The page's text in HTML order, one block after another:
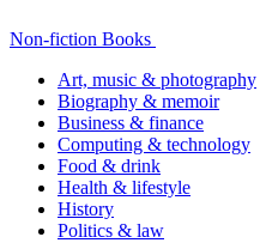
Non-fiction Books
Art, music & photography
Biography & memoir
Business & finance
Computing & technology
Food & drink
Health & lifestyle
History
Politics & law